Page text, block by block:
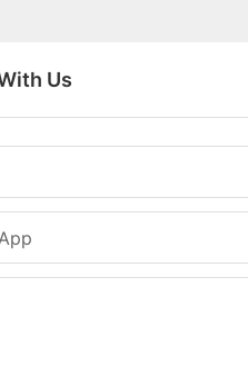
Us